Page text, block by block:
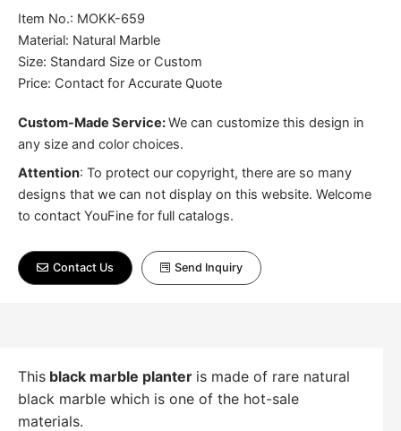
Item No.: MOKK-659
Material: Natural Marble
Size: Standard Size or Custom
Price: Contact for Accurate Quote
Custom-Made Service:We can customize this design in
any size and color choices.
Attention: To protect our copyright, there are so many
designs that we can not display on this website. Welcome
to contact YouFine for full catalogs.
Contact Us Send Inquiry
This black marble planter is made of rare natural
black marble which is one of the hot-sale
materials.